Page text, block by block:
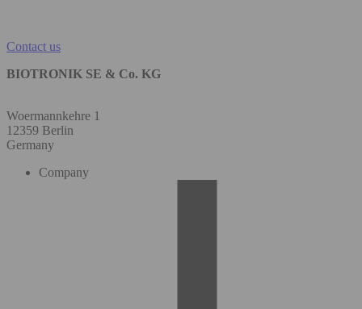
Contact us
BIOTRONIK SE & Co. KG
Woermannkehre 1
12359 Berlin
Germany
Company